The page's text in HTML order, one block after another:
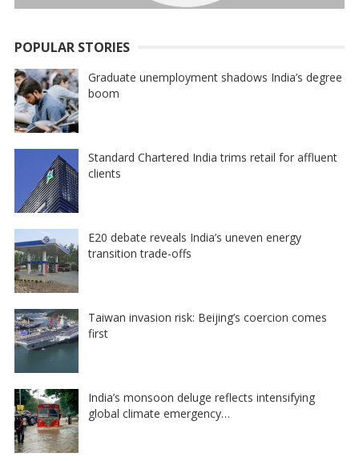
POPULAR STORIES
Graduate unemployment shadows India’s degree
boom
Standard Chartered India trims retail for affluent
clients
E20 debate reveals India’s uneven energy
transition trade-offs
Taiwan invasion risk: Beijing’s coercion comes
first
India’s monsoon deluge reflects intensifying
global climate emergency…